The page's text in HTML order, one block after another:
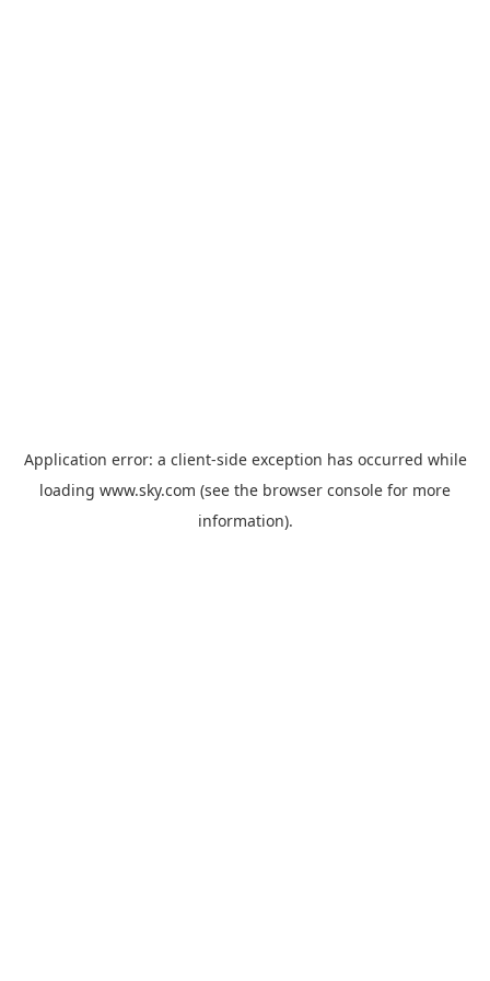
Application error: a client-side exception has occurred while
loading www.sky.com (see the browser console for more
information).